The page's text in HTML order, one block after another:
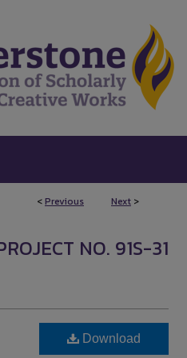
<Previous Next >
NO. 91S-31
Download